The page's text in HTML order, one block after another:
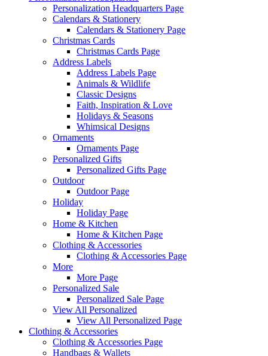
Personalization Headquarters Page
Calendars & Stationery
Calendars & Stationery Page
Christmas Cards
Christmas Cards Page
Address Labels
Address Labels Page
Animals & Wildlife
Classic Designs
Faith, Inspiration & Love
Holidays & Seasons
Whimsical Designs
Ornaments
Ornaments Page
Personalized Gifts
Personalized Gifts Page
Outdoor
Outdoor Page
Holiday
Holiday Page
Home & Kitchen
Home & Kitchen Page
Clothing & Accessories
Clothing & Accessories Page
More
More Page
Personalized Sale
Personalized Sale Page
View All Personalized
View All Personalized Page
Clothing & Accessories
Clothing & Accessories Page
Handbags & Wallets